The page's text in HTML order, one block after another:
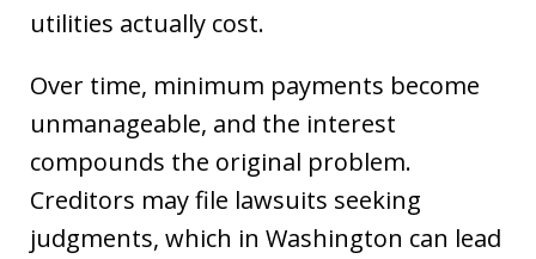
utilities actually cost.
Over time, minimum payments become
unmanageable, and the interest
compounds the original problem.
Creditors may file lawsuits seeking
judgments, which in Washington can lead